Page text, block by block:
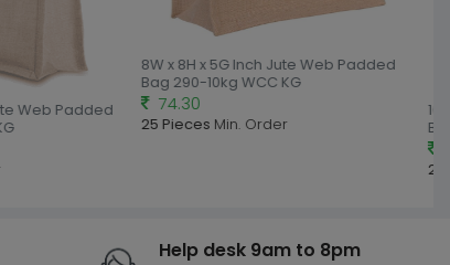
Web Padded
8W x 8H x 5G Inch Jute Web Padded
Bag 290-10kg WCC KG
74.30
25 PiecesMin. Order
25
Help desk 9am to 8pm